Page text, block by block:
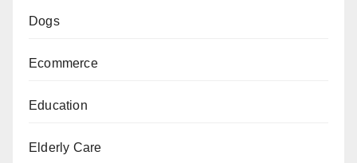
Dogs
Ecommerce
Education
Elderly Care